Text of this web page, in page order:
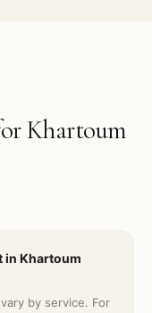
Khartoum
in Khartoum
by service. For